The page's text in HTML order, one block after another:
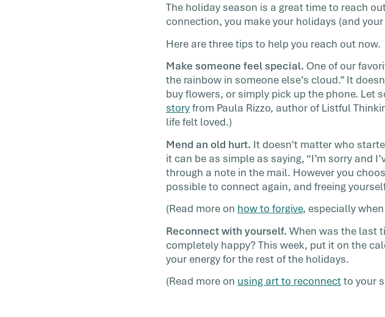
The holiday season is a great time to reach
connection, you make your holidays (and
Here are three tips to help you reach out now.
Make someone feel special. One of our
the rainbow in someone else’s cloud.” It
buy flowers, or simply pick up the phone. Let
storyfrom Paula Rizzo, author of Listful
life felt loved.)
Mend an old hurt. It doesn't matter who
it can be as simple as saying, “I’m sorry and
through a note in the mail. However you
possible to connect again, and freeing
(Read more on how to forgive, especially
Reconnect with yourself. When was the last
completely happy? This week, put it on the
your energy for the rest of the holidays.
(Read more on using art to reconnectto your